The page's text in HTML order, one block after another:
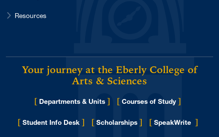
Resources
Your journey at the Eberly College of
Arts & Sciences
[ Departments & Units ] [ Courses of Study ]
[ Student Info Desk ] [ Scholarships ] [ SpeakWrite ]